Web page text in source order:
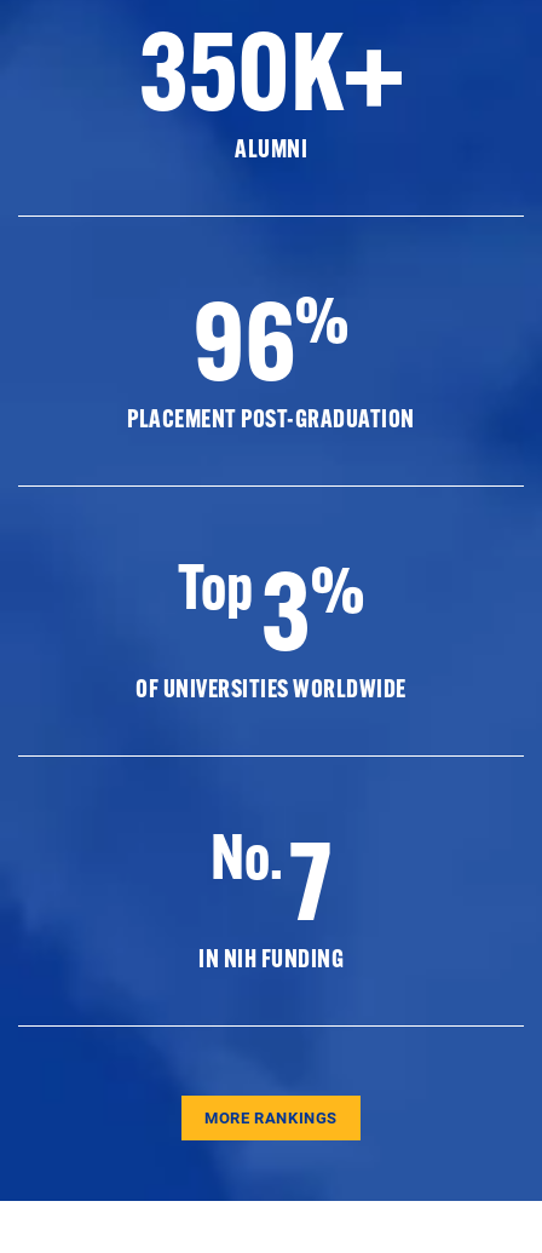
350K+
ALUMNI
96%
PLACEMENT POST-GRADUATION
Top3%
OF UNIVERSITIES WORLDWIDE
No.7
IN NIH FUNDING
MORE RANKINGS